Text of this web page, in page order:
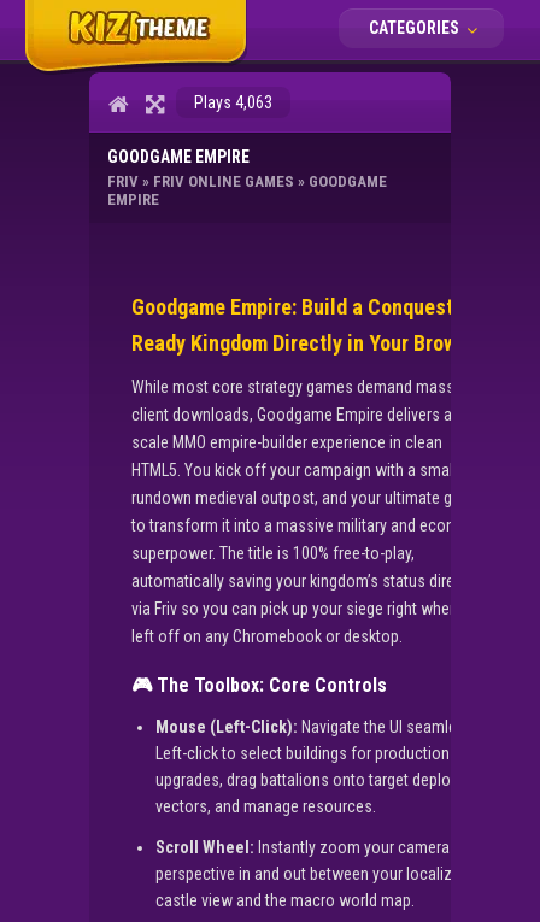
CATEGORIES
Plays 4,063
GOODGAME EMPIRE
FRIV » FRIV ONLINE GAMES » GOODGAME
EMPIRE
Goodgame Empire: Build a Conquest-
Ready Kingdom Directly in Your Browser
While most core strategy games demand massive
client downloads, Goodgame Empire delivers a full-
scale MMO empire-builder experience in clean
HTML5. You kick off your campaign with a small,
rundown medieval outpost, and your ultimate goal is
to transform it into a massive military and economic
superpower. The title is 100% free-to-play,
automatically saving your kingdom’s status directly
via Friv so you can pick up your siege right where you
left off on any Chromebook or desktop.
🎮 The Toolbox: Core Controls
Mouse (Left-Click): Navigate the UI seamlessly.
Left-click to select buildings for production
upgrades, drag battalions onto target deployment
vectors, and manage resources.
Scroll Wheel: Instantly zoom your camera
perspective in and out between your localized
castle view and the macro world map.